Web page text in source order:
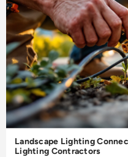
Landscape Lighting
Lighting Contractors